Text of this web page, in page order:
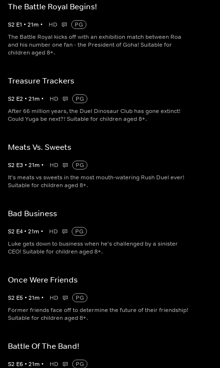
The Battle Royal Begins!
S2 E1 • 21m • HD
PG
The Battle Royal kicks off with an exhibition match between Roa
and his number one fan - the President of Goha! Suitable for
children aged 8+.
Treasure Trackers
S2 E2 • 21m • HD
PG
After 66 million years, the Duel Dinosaur Club has gone extinct!
Could Yuga be next?! Suitable for children aged 8+.
Meats Vs. Sweets
S2 E3 • 21m • HD
PG
It's meats vs sweets in the most mouth-watering Rush Duel ever!
Suitable for children aged 8+.
Bad Business
S2 E4 • 21m • HD
PG
Luke gets down to business when he's challenged by a sinister
CEO! Suitable for children aged 8+.
Once Were Friends
S2 E5 • 21m • HD
PG
Former friends face off to determine the future of their friendship!
Suitable for children aged 8+.
Battle Of The Band!
S2 E6 • 21m • HD
PG